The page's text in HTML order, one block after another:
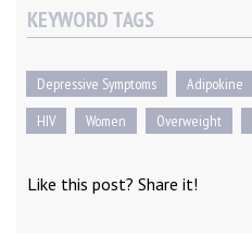
KEYWORD TAGS
Depressive Symptoms Adipokine
HIV
Women Overweight
Like this post? Share it!